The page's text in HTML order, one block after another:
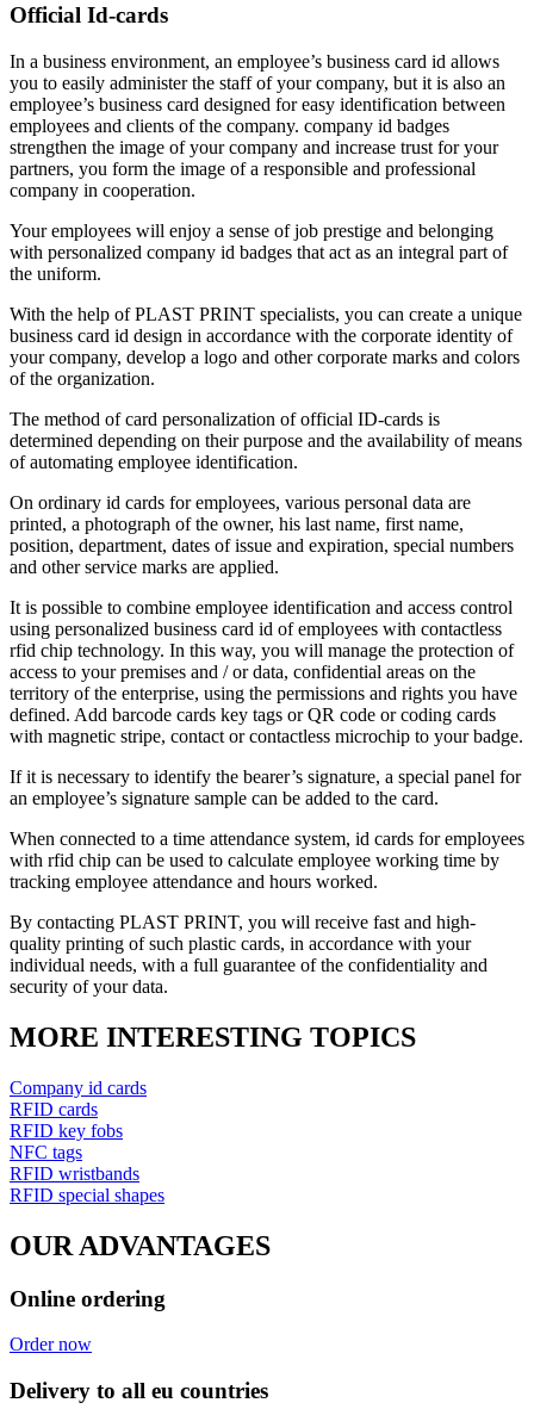
Official Id-cards
In a business environment, an employee’s business card id allows
you to easily administer the staff of your company, but it is also an
employee’s business card designed for easy identification between
employees and clients of the company. company id badges
strengthen the image of your company and increase trust for your
partners, you form the image of a responsible and professional
company in cooperation.
Your employees will enjoy a sense of job prestige and belonging
with personalized company id badges that act as an integral part of
the uniform.
With the help of PLAST PRINT specialists, you can create a unique
business card id design in accordance with the corporate identity of
your company, develop a logo and other corporate marks and colors
of the organization.
The method of card personalization of official ID-cards is
determined depending on their purpose and the availability of means
of automating employee identification.
On ordinary id cards for employees, various personal data are
printed, a photograph of the owner, his last name, first name,
position, department, dates of issue and expiration, special numbers
and other service marks are applied.
It is possible to combine employee identification and access control
using personalized business card id of employees with contactless
rfid chip technology. In this way, you will manage the protection of
access to your premises and / or data, confidential areas on the
territory of the enterprise, using the permissions and rights you have
defined. Add barcode cards key tags or QR code or coding cards
with magnetic stripe, contact or contactless microchip to your badge.
If it is necessary to identify the bearer’s signature, a special panel for
an employee’s signature sample can be added to the card.
When connected to a time attendance system, id cards for employees
with rfid chip can be used to calculate employee working time by
tracking employee attendance and hours worked.
By contacting PLAST PRINT, you will receive fast and high-
quality printing of such plastic cards, in accordance with your
individual needs, with a full guarantee of the confidentiality and
security of your data.
MORE INTERESTING TOPICS
Company id cards
RFID cards
RFID key fobs
NFC tags
RFID wristbands
RFID special shapes
OUR ADVANTAGES
Online ordering
Order now
Delivery to all eu countries